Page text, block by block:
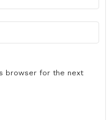
browser for the next